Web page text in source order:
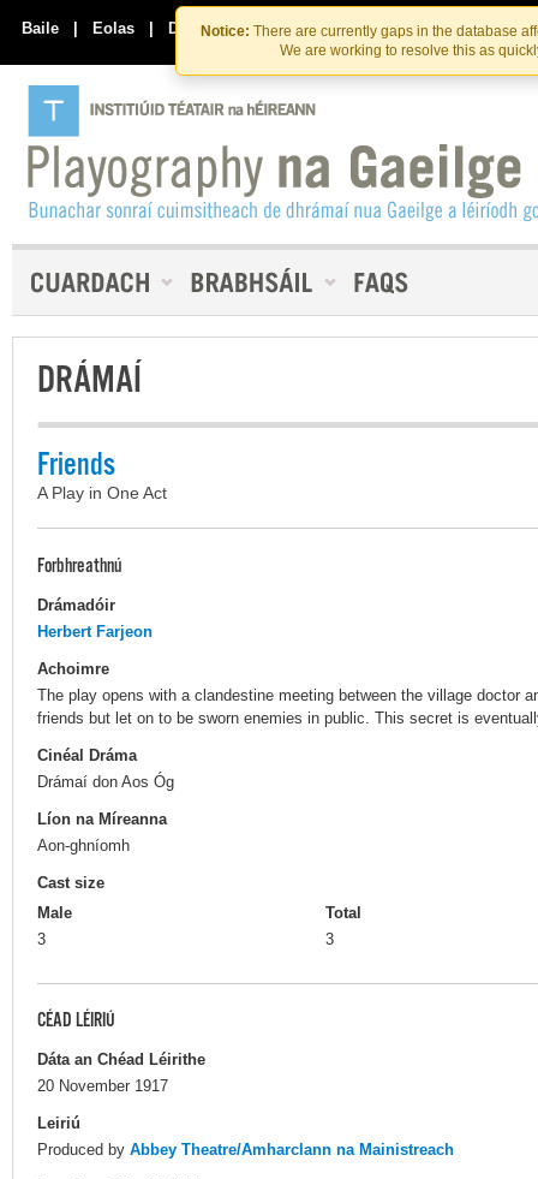
Skip
to
the
content
Skip
to
content
Notice: There are currently gaps in the database
We are working to resolve this as
Baile | Eolas | Déan Teagmháil Linn
DRÁMAÍ
Friends
A Play in One Act
Forbhreathnú
Drámadóir
Herbert Farjeon
Achoimre
The play opens with a clandestine meeting between the village doctor
friends but let on to be sworn enemies in public. This secret is
Cinéal Dráma
Drámaí don Aos Óg
Líon na Míreanna
Aon-ghníomh
Cast size
Male
3
Total
3
CÉAD LÉIRIÚ
Dáta an Chéad Léirithe
20 November 1917
Leiriú
Produced by Abbey Theatre/Amharclann na Mainistreach